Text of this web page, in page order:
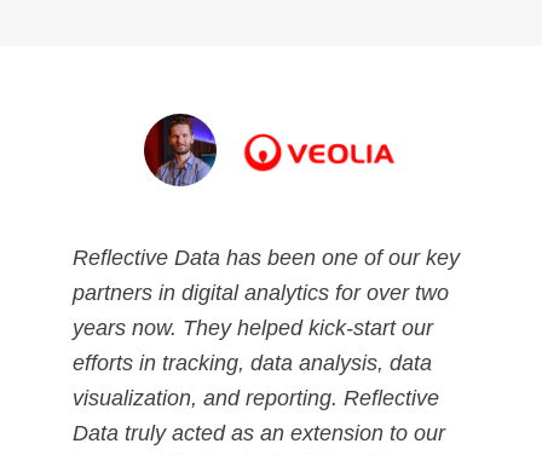
Reflective Data has been one of our key
partners in digital analytics for over two
years now. They helped kick-start our
efforts in tracking, data analysis, data
visualization, and reporting. Reflective
Data truly acted as an extension to our